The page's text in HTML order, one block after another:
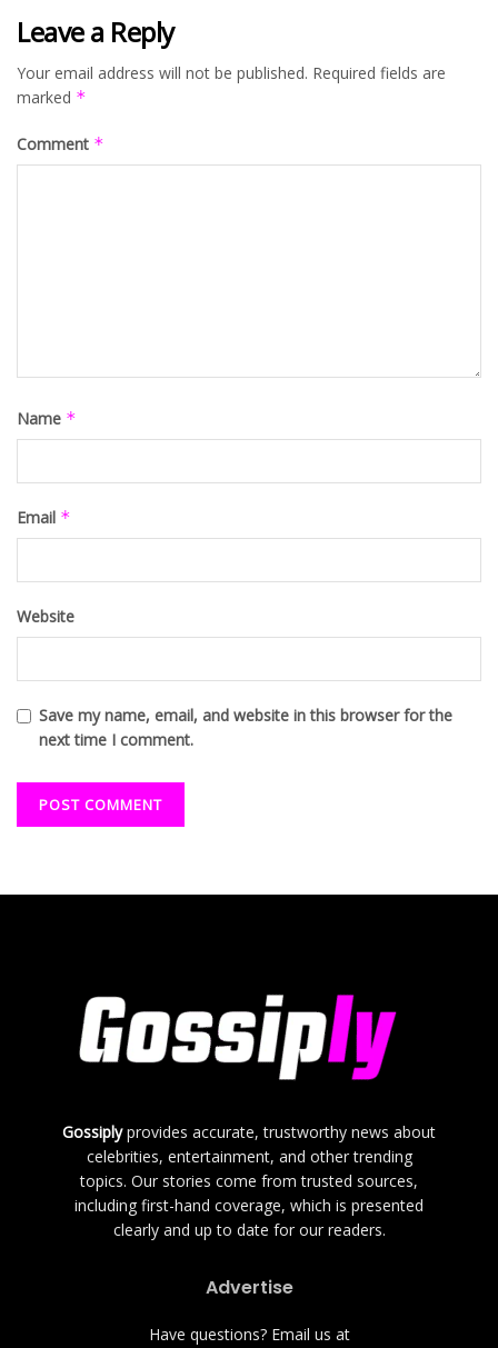
Leave a Reply
Your email address will not be published. Required fields are
marked *
Comment *
Name *
Email *
Website
Save my name, email, and website in this browser for the
next time I comment.
Gossiplyprovides accurate, trustworthy news about
celebrities, entertainment, and other trending
topics. Our stories come from trusted sources,
including first-hand coverage, which is presented
clearly and up to date for our readers.
Advertise
Have questions? Email us at